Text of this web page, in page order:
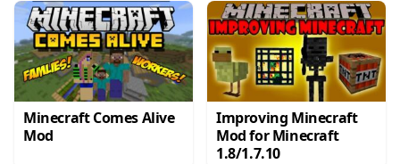
Minecraft Comes Alive
Mod
Improving Minecraft
Mod for Minecraft
1.8/1.7.10